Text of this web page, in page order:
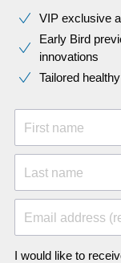
VIP exclusive
Early Bird
innovations​
Tailored
First name
Last name
Email address
I would like to